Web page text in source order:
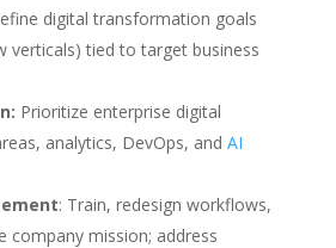
digital transformation goals
verticals) tied to target business
Prioritize enterprise digital
analytics, DevOps, and AI
: Train, redesign workflows,
company mission; address